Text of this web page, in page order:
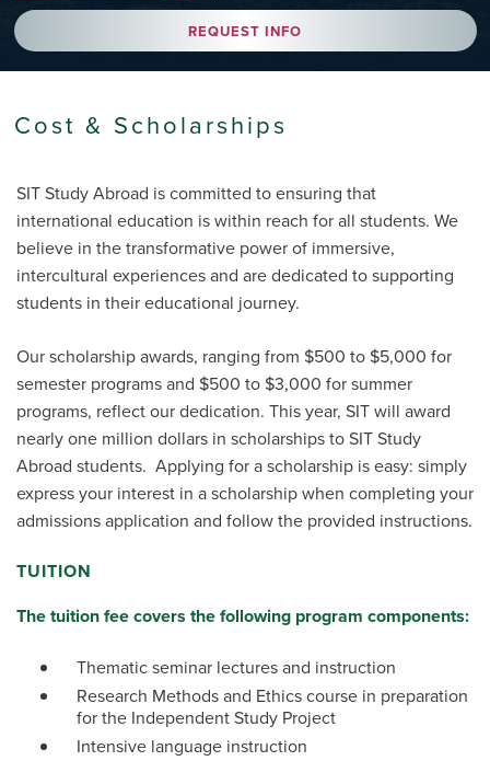
REQUEST INFO
Cost & Scholarships
SIT Study Abroad is committed to ensuring that
international education is within reach for all students. We
believe in the transformative power of immersive,
intercultural experiences and are dedicated to supporting
students in their educational journey.
Our scholarship awards, ranging from $500 to $5,000 for
semester programs and $500 to $3,000 for summer
programs, reflect our dedication. This year, SIT will award
nearly one million dollars in scholarships to SIT Study
Abroad students. Applying for a scholarship is easy: simply
express your interest in a scholarship when completing your
admissions application and follow the provided instructions.
TUITION
The tuition fee covers the following program components:
Thematic seminar lectures and instruction
Research Methods and Ethics course in preparation
for the Independent Study Project
Intensive language instruction